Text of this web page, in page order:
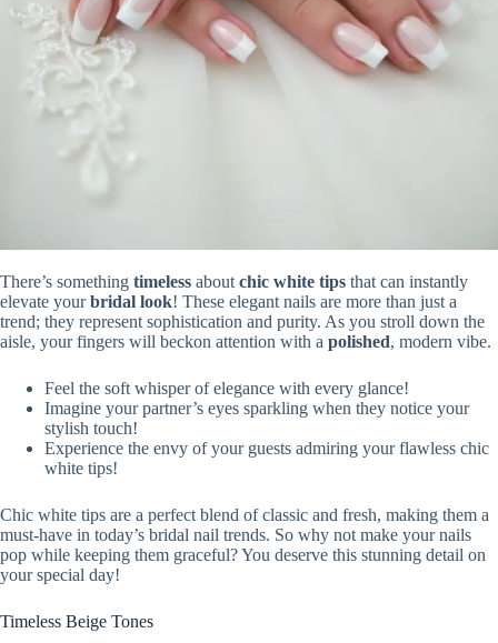
There’s something timeless about chic white tips that can instantly
elevate yourbridal look! These elegant nails are more than just a
trend; they represent sophistication and purity. As you stroll down the
aisle, your fingers will beckon attention with a polished, modern vibe.
Feel the soft whisper of elegance with every glance!
Imagine your partner’s eyes sparkling when they notice your
stylish touch!
Experience the envy of your guests admiring your flawless chic
white tips!
Chic white tips are a perfect blend of classic and fresh, making them a
must-have in today’s bridal nail trends. So why not make your nails
pop while keeping them graceful? You deserve this stunning detail on
your special day!
Timeless Beige Tones